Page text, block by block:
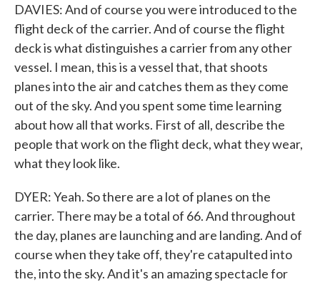
DAVIES: And of course you were introduced to the
flight deck of the carrier. And of course the flight
deck is what distinguishes a carrier from any other
vessel. I mean, this is a vessel that, that shoots
planes into the air and catches them as they come
out of the sky. And you spent some time learning
about how all that works. First of all, describe the
people that work on the flight deck, what they wear,
what they look like.
DYER: Yeah. So there are a lot of planes on the
carrier. There may be a total of 66. And throughout
the day, planes are launching and are landing. And of
course when they take off, they're catapulted into
the, into the sky. And it's an amazing spectacle for